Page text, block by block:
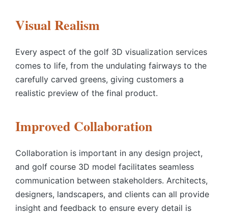
Visual Realism
Every aspect of the golf 3D visualization services
comes to life, from the undulating fairways to the
carefully carved greens, giving customers a
realistic preview of the final product.
Improved Collaboration
Collaboration is important in any design project,
and golf course 3D model facilitates seamless
communication between stakeholders. Architects,
designers, landscapers, and clients can all provide
insight and feedback to ensure every detail is